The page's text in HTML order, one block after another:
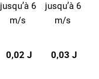
jusqu’à 6
m/s
jusqu’à 6
m/s
0,02 J 0,03 J